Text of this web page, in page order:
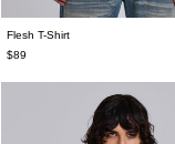
Flesh T-Shirt
$89